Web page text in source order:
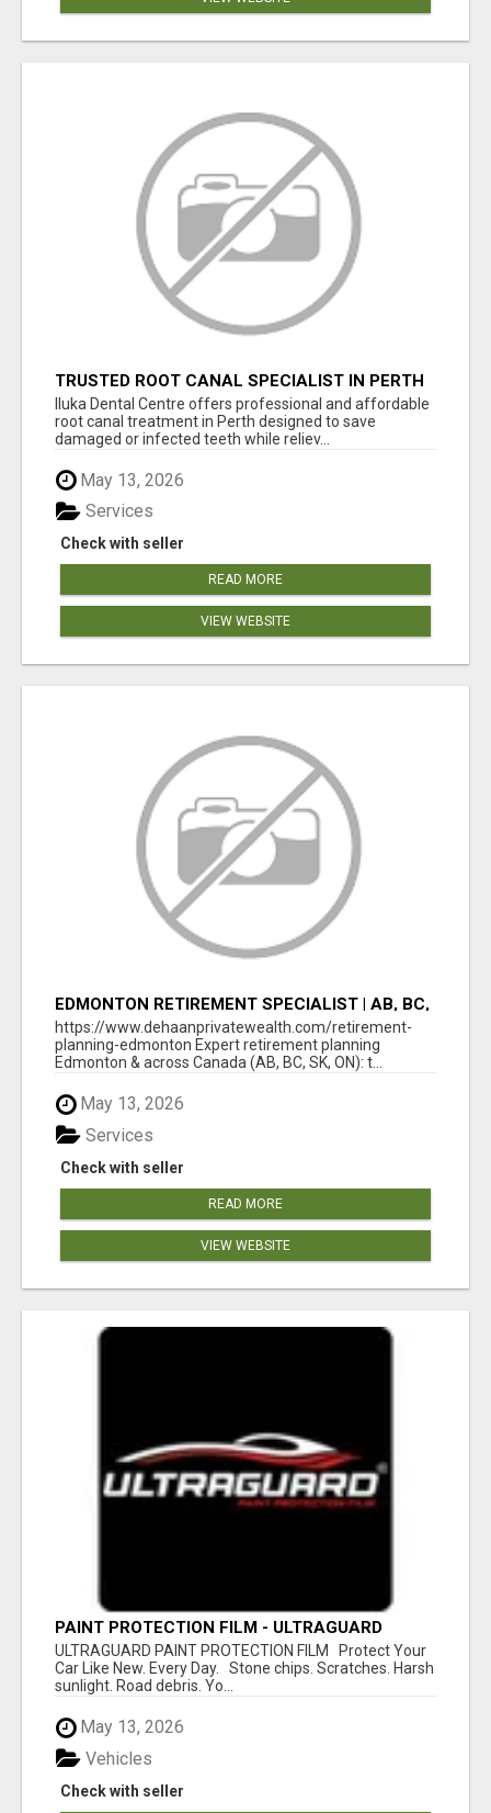
TRUSTED ROOT CANAL SPECIALIST IN PERTH
– GENTLE & AFFORDABLE DENTAL CARE
Iluka Dental Centre offers professional and affordable
root canal treatment in Perth designed to save
damaged or infected teeth while reliev...
May 13, 2026
Check with seller
Services
READ MORE
VIEW WEBSITE
EDMONTON RETIREMENT SPECIALIST | AB, BC,
SK, ON
https://www.dehaanprivatewealth.com/retirement-
planning-edmonton Expert retirement planning
Edmonton & across Canada (AB, BC, SK, ON): t...
May 13, 2026
Check with seller
Services
READ MORE
VIEW WEBSITE
PAINT PROTECTION FILM - ULTRAGUARD
ULTRAGUARD PAINT PROTECTION FILM Protect Your
Car Like New. Every Day. Stone chips. Scratches. Harsh
sunlight. Road debris. Yo...
May 13, 2026
Check with seller
Vehicles